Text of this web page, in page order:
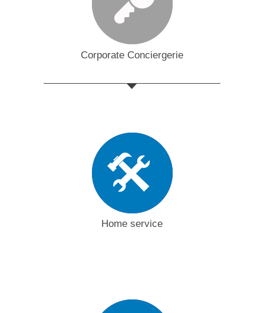
Corporate Conciergerie
Home service